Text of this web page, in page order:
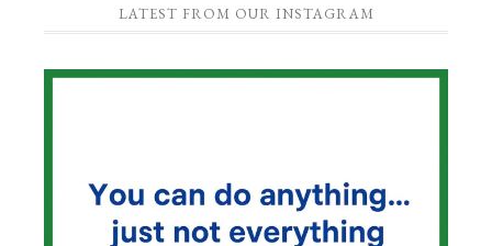
LATEST FROM OUR INSTAGRAM